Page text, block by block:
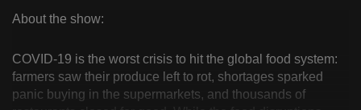
Food's
Sake!
About the show:
COVID-19 is the worst crisis to hit the global food system:
farmers saw their produce left to rot, shortages sparked
panic buying in the supermarkets, and thousands of
secure
the
best